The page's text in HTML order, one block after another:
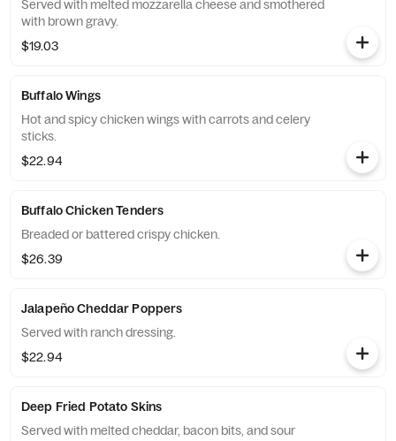
Served with melted mozzarella cheese and smothered
with brown gravy.
$19.03
Buffalo Wings
Hot and spicy chicken wings with carrots and celery
sticks.
$22.94
Buffalo Chicken Tenders
Breaded or battered crispy chicken.
$26.39
Jalapeño Cheddar Poppers
Served with ranch dressing.
$22.94
Deep Fried Potato Skins
Served with melted cheddar, bacon bits, and sour